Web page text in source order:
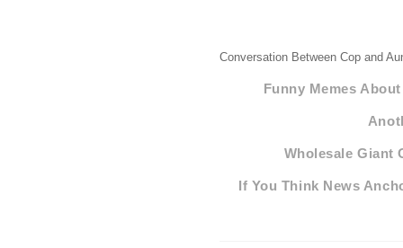
Conversation Between Cop and
Funny Memes
Wholesale Giant
If You Think News